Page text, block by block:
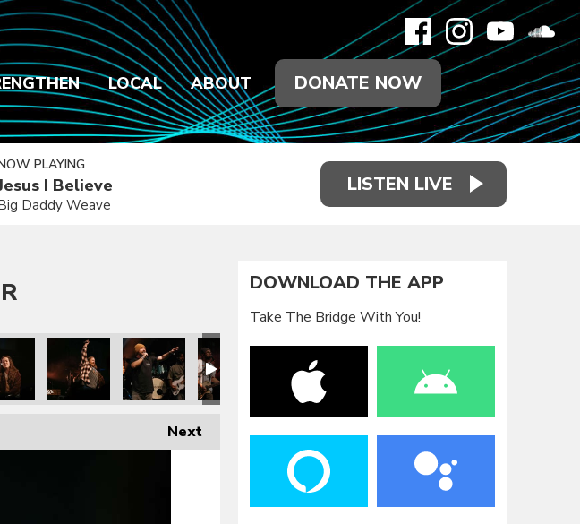
LOCAL ABOUT DONATE NOW
PLAYING
I Believe
Daddy Weave
LISTEN LIVE
Next
DOWNLOAD THE APP
Take The Bridge With You!